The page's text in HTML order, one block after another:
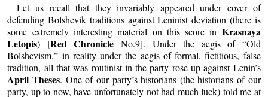
Let us recall that they invariably appeared under cover of
defending Bolshevik traditions against Leninist deviation (there is
some extremely interesting material on this score in Krasnaya
Letopis) [Red Chronicle No.9]. Under the aegis of “Old
Bolshevism,” in reality under the aegis of formal, fictitious, false
tradition, all that was routinist in the party rose up against Lenin’s
April Theses. One of our party’s historians (the historians of our
party, up to now, have unfortunately not had much luck) told me at